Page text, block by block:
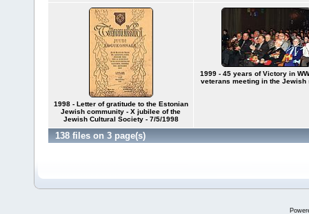
1998 - Letter of gratitude to the Estonian
Jewish community - X jubilee of the
Jewish Cultural Society - 7/5/1998
1999 - 45 years of Victory in
veterans meeting in the Jewish
138 files on 3 page(s)